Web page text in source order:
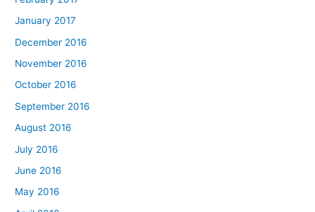
January 2017
December 2016
November 2016
October 2016
September 2016
August 2016
July 2016
June 2016
May 2016